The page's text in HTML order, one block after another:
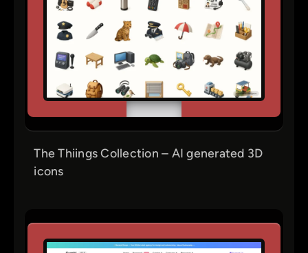
The Thiings Collection – AI generated 3D
icons